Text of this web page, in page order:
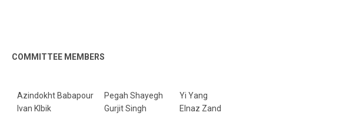
COMMITTEE MEMBERS
Azindokht Babapour
Ivan Klbik
Pegah Shayegh
Gurjit Singh
Yi Yang
Elnaz Zand